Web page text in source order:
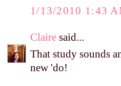
1/13/2010 1:43
Claire said...
That study sounds
new 'do!